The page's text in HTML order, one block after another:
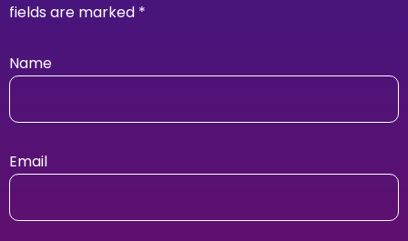
fields are marked *
Name
Email